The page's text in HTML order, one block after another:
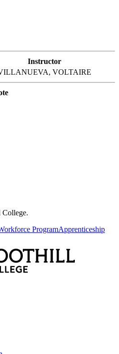
Instructor
VOLTAIRE
ProgramApprenticeship